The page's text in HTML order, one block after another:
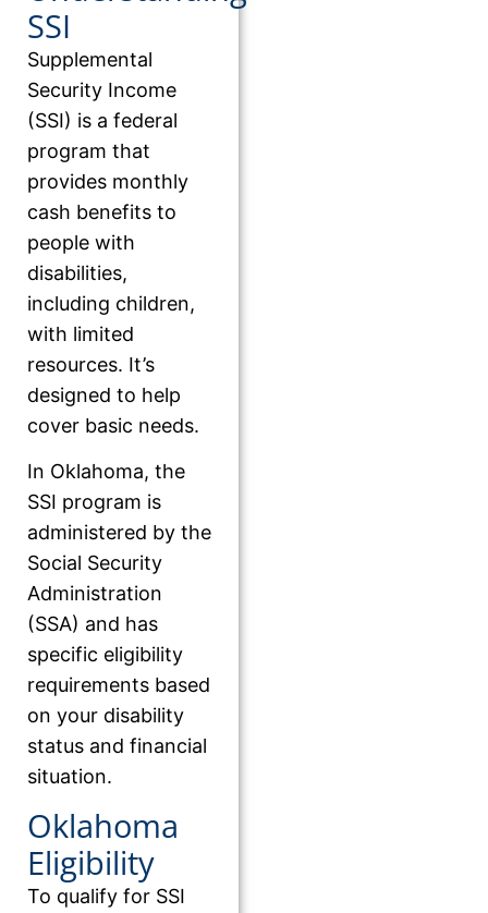
SSI
Supplemental
Security Income
(SSI) is a federal
program that
provides monthly
cash benefits to
people with
disabilities,
including children,
with limited
resources. It’s
designed to help
cover basic needs.
In Oklahoma, the
SSI program is
administered by the
Social Security
Administration
(SSA) and has
specific eligibility
requirements based
on your disability
status and financial
situation.
Oklahoma
Eligibility
To qualify for SSI